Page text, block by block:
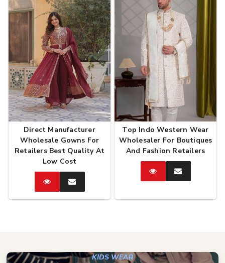
Direct Manufacturer
Wholesale Gowns For
Retailers Best Quality At
Low Cost
CatalogEnquire
Now
Top Indo Western Wear
Wholesaler For Boutiques
And Fashion Retailers
CatalogEnquire
KIDS WEAR